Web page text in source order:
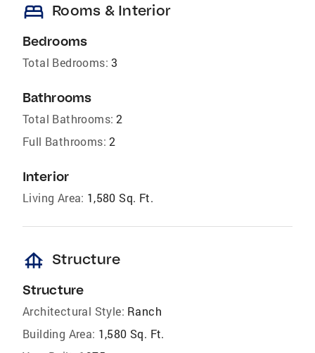
bed Rooms & Interior
Bedrooms
Total Bedrooms: 3
Bathrooms
Total Bathrooms: 2
Full Bathrooms: 2
Interior
Living Area: 1,580 Sq. Ft.
foundation Structure
Structure
Architectural Style: Ranch
Building Area: 1,580 Sq. Ft.